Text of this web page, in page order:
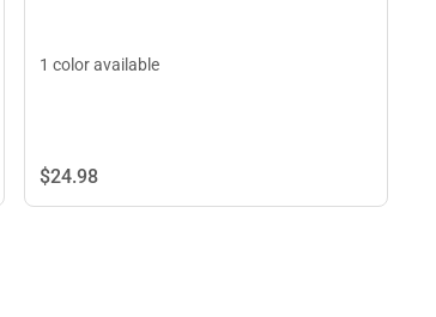
1 color available
$24.98